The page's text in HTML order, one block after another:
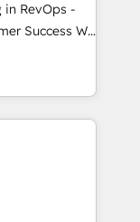
in RevOps -
Success We
companies
sales,
RevOps
HubSpot
over a